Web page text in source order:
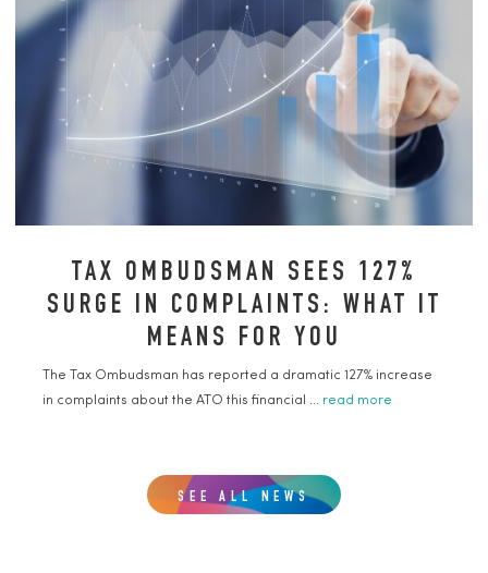
TAX OMBUDSMAN SEES 127%
SURGE IN COMPLAINTS: WHAT IT
MEANS FOR YOU
The Tax Ombudsman has reported a dramatic 127% increase
in complaints about the ATO this financial ... read more
SEE ALL NEWS